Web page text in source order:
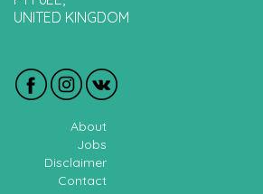
UNITED KINGDOM
About
Jobs
Disclaimer
Contact